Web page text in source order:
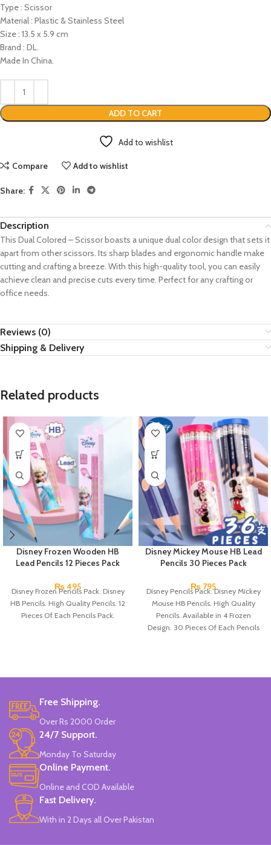
Type : Scissor
Material : Plastic & Stainless Steel
Size : 13.5 x 5.9 cm
Brand : DL.
Made In China.
ADD TO CART
Add to wishlist
Compare Add to wishlist
Share:
Description
This Dual Colored – Scissor boasts a unique dual color design that sets it
apart from other scissors. Its sharp blades and ergonomic handle make
cutting and crafting a breeze. With this high-quality tool, you can easily
achieve clean and precise cuts every time. Perfect for any crafting or
office needs.
Reviews (0)
Shipping & Delivery
Related products
Disney Frozen Wooden HB
Lead Pencils 12 Pieces Pack
₨495
Disney Frozen Pencils Pack. Disney
HB Pencils. High Quality Pencils. 12
Pieces Of Each Pencils Pack.
Disney Mickey Mouse HB Lead
Pencils 30 Pieces Pack
₨ 795
Disney Pencils Pack. Disney Mickey
Mouse HB Pencils. High Quality
Pencils. Available in 4 Frozen
Design. 30 Pieces Of Each Pencils
Free Shipping.
Over Rs 2000 Order
24/7 Support.
Monday To Saturday
Online Payment.
Online and COD Available
Fast Delivery.
With in 2 Days all Over Pakistan